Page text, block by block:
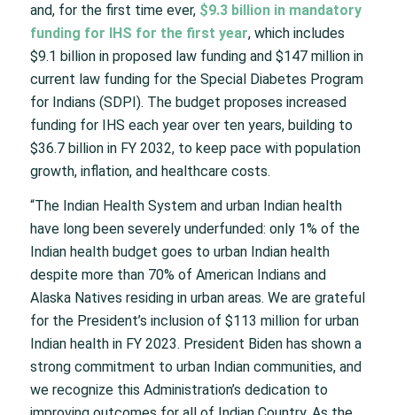
and, for the first time ever, $9.3 billion in mandatory
funding for IHS for the first year, which includes
$9.1 billion in proposed law funding and $147 million in
current law funding for the Special Diabetes Program
for Indians (SDPI). The budget proposes increased
funding for IHS each year over ten years, building to
$36.7 billion in FY 2032, to keep pace with population
growth, inflation, and healthcare costs.
“The Indian Health System and urban Indian health
have long been severely underfunded: only 1% of the
Indian health budget goes to urban Indian health
despite more than 70% of American Indians and
Alaska Natives residing in urban areas. We are grateful
for the President’s inclusion of $113 million for urban
Indian health in FY 2023. President Biden has shown a
strong commitment to urban Indian communities, and
we recognize this Administration’s dedication to